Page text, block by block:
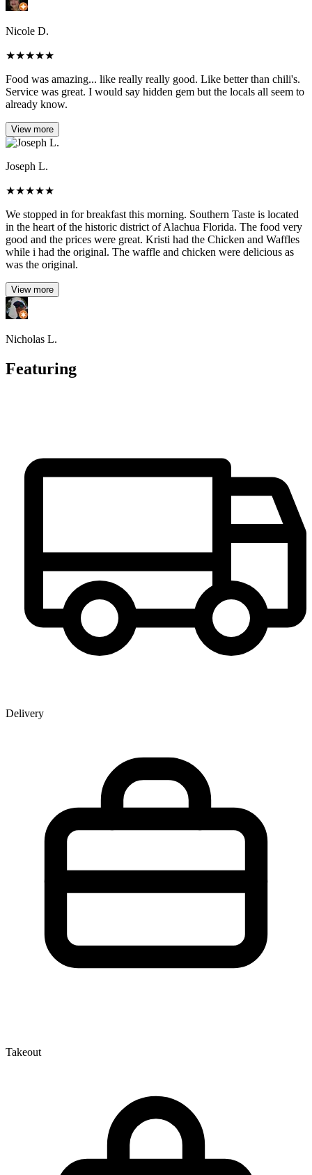
Nicole D.
★★★★★
Food was amazing... like really really good. Like better than chili's.
Service was great. I would say hidden gem but the locals all seem to
already know.
View more
Joseph L.
★★★★★
We stopped in for breakfast this morning. Southern Taste is located
in the heart of the historic district of Alachua Florida. The food very
good and the prices were great. Kristi had the Chicken and Waffles
while i had the original. The waffle and chicken were delicious as
was the original.
View more
Nicholas L.
Featuring
Delivery
Takeout